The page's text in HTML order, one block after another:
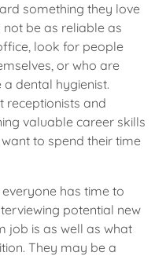
something they love
be as reliable as
look for people
or who are
dental hygienist.
receptionists and
valuable career skills
to spend their time
has time to
​potential new
job is as well as what
They may be a